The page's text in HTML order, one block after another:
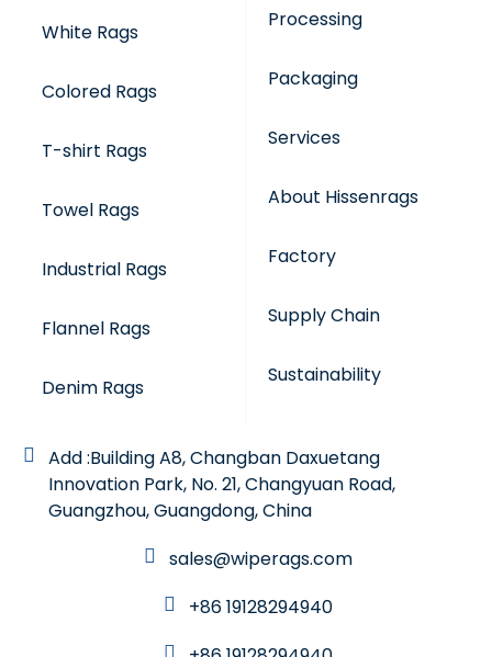
White Rags
Colored Rags
T-shirt Rags
Towel Rags
Industrial Rags
Flannel Rags
Denim Rags
Processing
Packaging
Services
About Hissenrags
Factory
Supply Chain
Sustainability
Add :Building A8, Changban Daxuetang
Innovation Park, No. 21, Changyuan Road,
Guangzhou, Guangdong, China
sales@wiperags.com
+86 19128294940